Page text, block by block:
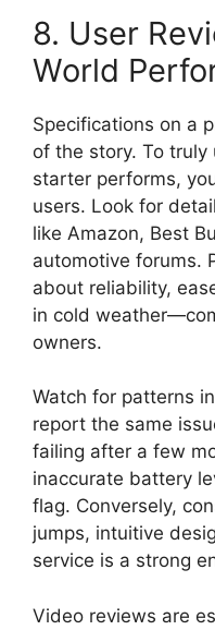
8. User
World
Specifications on a
of the story. To
starter performs,
users. Look for
like Amazon, Best
automotive forums.
about reliability,
in cold
owners.
Watch for patterns
report the same
failing after a few
inaccurate battery
flag. Conversely,
jumps, intuitive
service is a strong
Video reviews are